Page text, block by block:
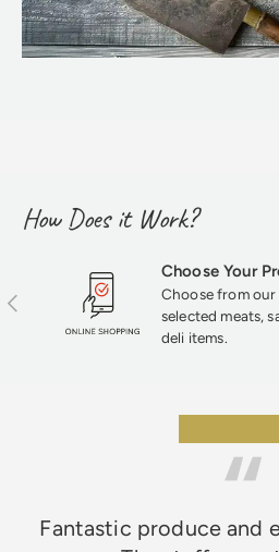
How Does it Work?
Previous
Choose Your
Choose from
selected meats,
deli items.
Fantastic produce and